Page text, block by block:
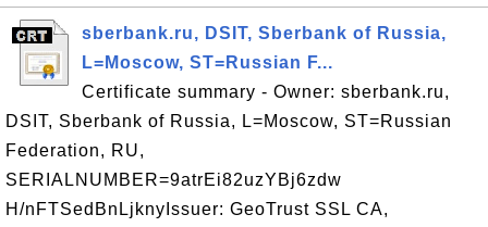
sberbank.ru, DSIT, Sberbank of Russia,
L=Moscow, ST=Russian F...
Certificate summary - Owner: sberbank.ru,
DSIT, Sberbank of Russia, L=Moscow, ST=Russian
Federation, RU,
SERIALNUMBER=9atrEi82uzYBj6zdw
H/nFTSedBnLjknyIssuer: GeoTrust SSL CA,